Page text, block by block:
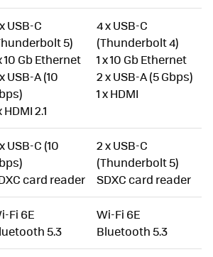
USB-C
5)
10 Gb Ethernet
USB-A (10
HDMI 2.1
4 x USB-C
(Thunderbolt 4)
1 x 10 Gb Ethernet
2 x USB-A (5 Gbps)
1 x HDMI
USB-C (10
card reader
2 x USB-C
(Thunderbolt 5)
SDXC card reader
Fi 6E
5.3
Wi-Fi 6E
Bluetooth 5.3